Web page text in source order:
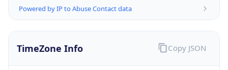
Powered by IP to Abuse Contact data
TimeZone Info Copy JSON